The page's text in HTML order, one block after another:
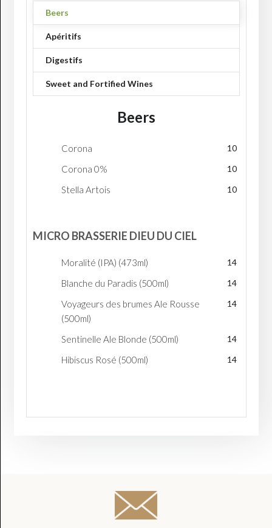
Beers
Apéritifs
Digestifs
Sweet and Fortified Wines
Beers
Corona 10
Corona 0% 10
Stella Artois 10
MICRO BRASSERIE DIEU DU CIEL
Moralité (IPA) (473ml) 14
Blanche du Paradis (500ml) 14
Voyageurs des brumes Ale Rousse
(500ml)
14
Sentinelle Ale Blonde (500ml) 14
Hibiscus Rosé (500ml) 14